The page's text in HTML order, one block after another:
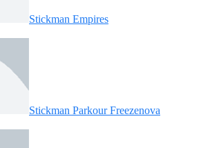
Stickman Empires
Stickman Parkour Freezenova